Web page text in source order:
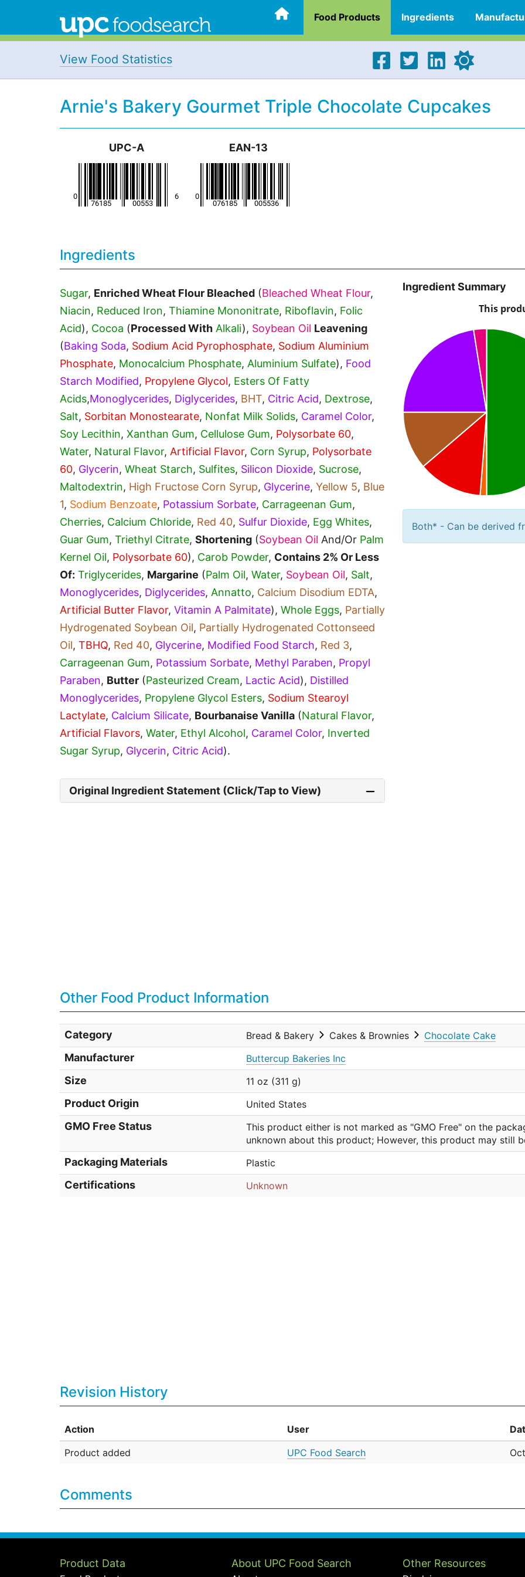
Food Products Ingredients
View Food Statistics
Arnie's Bakery Gourmet Triple Chocolate Cupcakes
UPC-A EAN-13
Ingredients
Sugar, Enriched Wheat Flour Bleached (Bleached Wheat Flour,
Niacin, Reduced Iron, Thiamine Mononitrate, Riboflavin, Folic
Acid), Cocoa (Processed With Alkali), Soybean Oil Leavening
(Baking Soda, Sodium Acid Pyrophosphate, Sodium Aluminium
Phosphate, Monocalcium Phosphate, Aluminium Sulfate), Food
Starch Modified, Propylene Glycol, Esters Of Fatty
Acids,Monoglycerides, Diglycerides, BHT, Citric Acid, Dextrose,
Salt, Sorbitan Monostearate, Nonfat Milk Solids, Caramel Color,
Soy Lecithin, Xanthan Gum, Cellulose Gum, Polysorbate 60,
Water, Natural Flavor, Artificial Flavor, Corn Syrup, Polysorbate
60, Glycerin, Wheat Starch, Sulfites, Silicon Dioxide, Sucrose,
Maltodextrin, High Fructose Corn Syrup, Glycerine, Yellow 5, Blue
1, Sodium Benzoate, Potassium Sorbate, Carrageenan Gum,
Cherries, Calcium Chloride, Red 40, Sulfur Dioxide, Egg Whites,
Guar Gum, Triethyl Citrate, Shortening (Soybean Oil And/Or Palm
Kernel Oil, Polysorbate 60), Carob Powder, Contains 2% Or Less
Of: Triglycerides, Margarine (Palm Oil, Water, Soybean Oil, Salt,
Monoglycerides, Diglycerides, Annatto, Calcium Disodium EDTA,
Artificial Butter Flavor, Vitamin A Palmitate), Whole Eggs, Partially
Hydrogenated Soybean Oil, Partially Hydrogenated Cottonseed
Oil, TBHQ, Red 40, Glycerine, Modified Food Starch, Red 3,
Carrageenan Gum, Potassium Sorbate, Methyl Paraben, Propyl
Paraben, Butter (Pasteurized Cream, Lactic Acid), Distilled
Monoglycerides, Propylene Glycol Esters, Sodium Stearoyl
Lactylate, Calcium Silicate, Bourbanaise Vanilla (Natural Flavor,
Artificial Flavors, Water, Ethyl Alcohol, Caramel Color, Inverted
Sugar Syrup, Glycerin, Citric Acid).
Original Ingredient Statement (Click/Tap to View)
Ingredient Summary
Both* - Can be derived
Other Food Product Information
Category Bread & Bakery Cakes & Brownies Chocolate Cake
Manufacturer Buttercup Bakeries Inc
Size 11 oz (311 g)
Product Origin United States
GMO Free Status
This product either is not marked as "GMO Free" on the
unknown about this product; However, this product may still
Packaging Materials Plastic
Certifications Unknown
Revision History
Action User
Product added
UPC Food Search
Comments
Product Data About UPC Food Search Other Resources